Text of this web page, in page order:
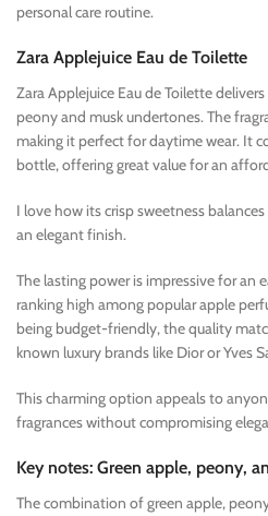
personal care routine.
Zara Applejuice Eau de Toilette
Zara Applejuice Eau de Toilette
peony and musk undertones. The
making it perfect for daytime wear. It
bottle, offering great value for an
I love how its crisp sweetness
an elegant finish.
The lasting power is impressive for an
ranking high among popular apple
being budget-friendly, the quality
known luxury brands like Dior or Yves
This charming option appeals to
fragrances without compromising
Key notes: Green apple, peony,
The combination of green apple,